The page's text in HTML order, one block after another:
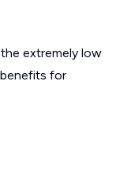
extremely low
for